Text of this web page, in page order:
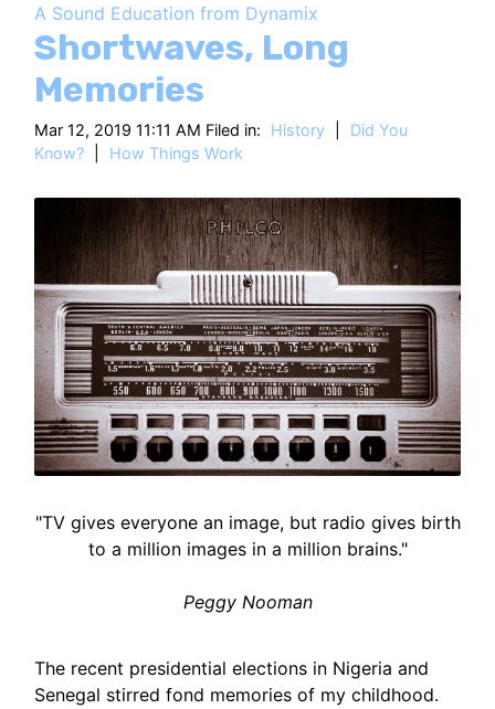
A Sound Education from Dynamix
Shortwaves, Long
Memories
Mar 12, 2019 11:11 AM Filed in: History
Did You
Know?
How Things Work
"TV gives everyone an image, but radio gives birth
to a million images in a million brains."
Peggy Nooman
The recent presidential elections in Nigeria and
Senegal stirred fond memories of my childhood.